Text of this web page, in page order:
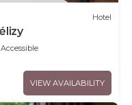
Hotel
VIEW AVAILABILITY